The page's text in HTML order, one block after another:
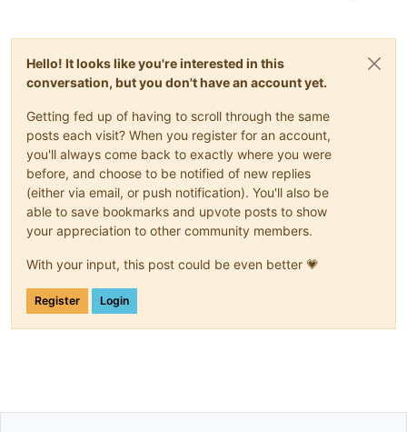
Hello! It looks like you're interested in this
conversation, but you don't have an account yet.
Getting fed up of having to scroll through the same
posts each visit? When you register for an account,
you'll always come back to exactly where you were
before, and choose to be notified of new replies
(either via email, or push notification). You'll also be
able to save bookmarks and upvote posts to show
your appreciation to other community members.
With your input, this post could be even better 💗
Register Login